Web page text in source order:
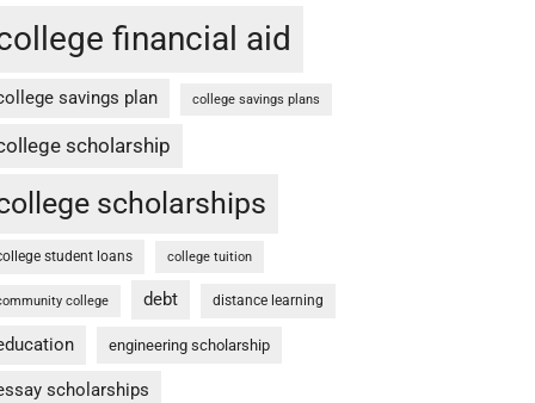
financial aid
savings plan college savings plans
scholarship
scholarships
student loans college tuition
college debt distance learning
engineering scholarship
scholarships